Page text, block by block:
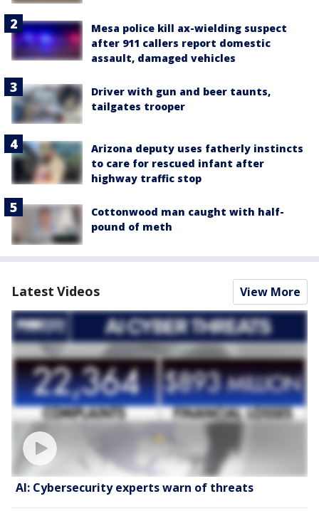
Mesa police kill ax-wielding suspect
after 911 callers report domestic
assault, damaged vehicles
Driver with gun and beer taunts,
tailgates trooper
Arizona deputy uses fatherly instincts
to care for rescued infant after
highway traffic stop
Cottonwood man caught with half-
pound of meth
Latest Videos View More
AI: Cybersecurity experts warn of threats